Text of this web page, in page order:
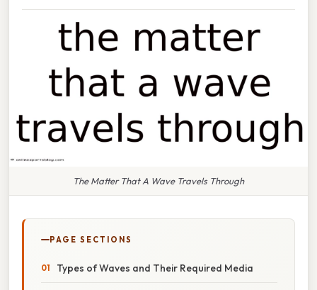
The Matter That A Wave Travels Through
PAGE SECTIONS
Types of Waves and Their Required Media